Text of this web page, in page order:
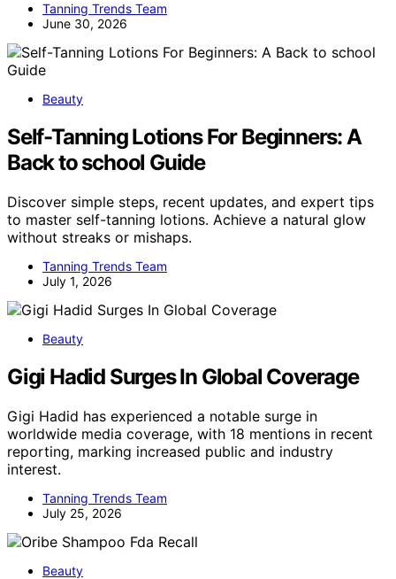
Tanning Trends Team
June 30, 2026
Beauty
Self-Tanning Lotions For Beginners: A
Back to school Guide
Discover simple steps, recent updates, and expert tips
to master self-tanning lotions. Achieve a natural glow
without streaks or mishaps.
Tanning Trends Team
July 1, 2026
Beauty
Gigi Hadid Surges In Global Coverage
Gigi Hadid has experienced a notable surge in
worldwide media coverage, with 18 mentions in recent
reporting, marking increased public and industry
interest.
Tanning Trends Team
July 25, 2026
Beauty